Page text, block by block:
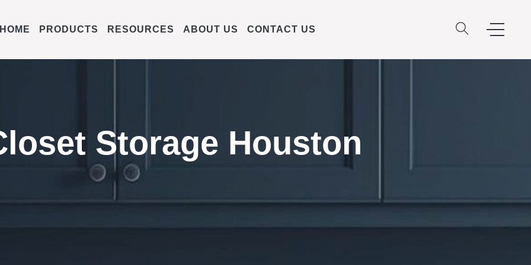
HOME PRODUCTS RESOURCES ABOUT US CONTACT US
Storage Houston